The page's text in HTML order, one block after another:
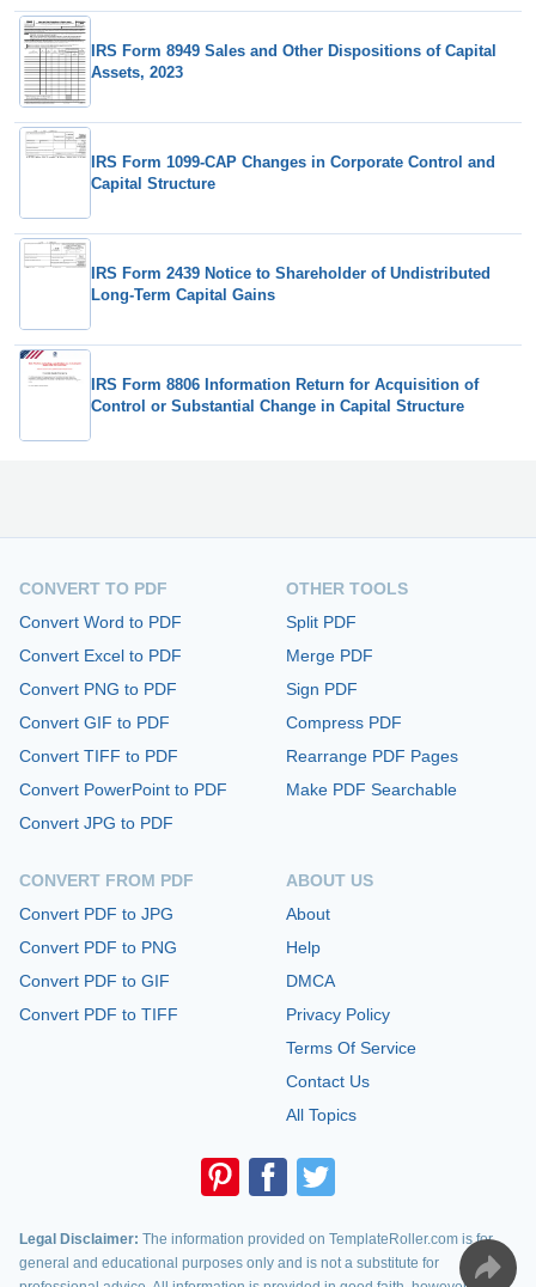
IRS Form 8949 Sales and Other Dispositions of Capital
Assets, 2023
IRS Form 1099-CAP Changes in Corporate Control and
Capital Structure
IRS Form 2439 Notice to Shareholder of Undistributed
Long-Term Capital Gains
IRS Form 8806 Information Return for Acquisition of
Control or Substantial Change in Capital Structure
CONVERT TO PDF
Convert Word to PDF
Convert Excel to PDF
Convert PNG to PDF
Convert GIF to PDF
Convert TIFF to PDF
Convert PowerPoint to PDF
Convert JPG to PDF
CONVERT FROM PDF
Convert PDF to JPG
Convert PDF to PNG
Convert PDF to GIF
Convert PDF to TIFF
OTHER TOOLS
Split PDF
Merge PDF
Sign PDF
Compress PDF
Rearrange PDF Pages
Make PDF Searchable
ABOUT US
About
Help
DMCA
Privacy Policy
Terms Of Service
Contact Us
All Topics
Legal Disclaimer: The information provided on TemplateRoller.com is for
general and educational purposes only and is not a substitute for